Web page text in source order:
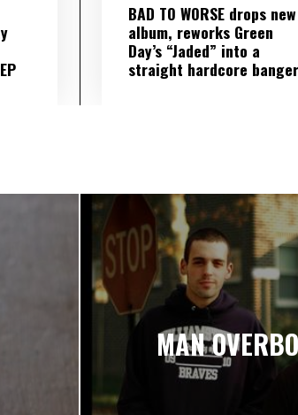
BAD TO WORSE drops new
album, reworks Green
Day’s “Jaded” into a
straight hardcore banger
MAN